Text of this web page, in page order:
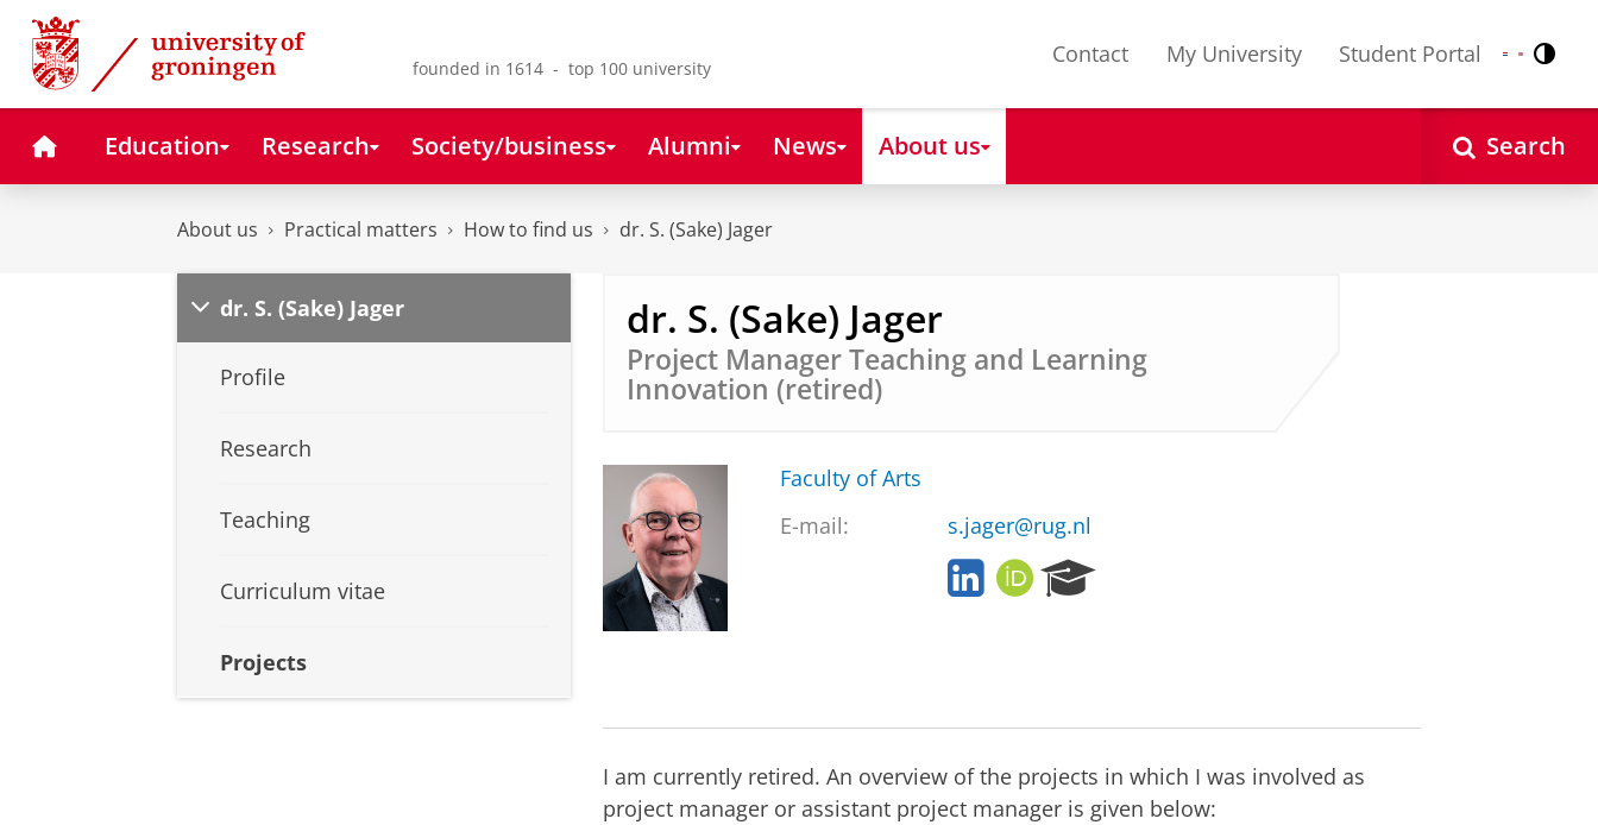
Skip
Content
Skip
Navigation
founded in 1614 - top 100 university
Contact My University Student Portal Nederlands
English
HomeEducation Research Society/business Alumni News About us Search
About us Practical matters How to find us dr. S. (Sake) Jager
dr. S. (Sake) Jager
Profile
Research
Teaching
Curriculum vitae
Projects
dr. S. (Sake) Jager
Project Manager Teaching and Learning
Innovation (retired)
Faculty of Arts
E-mail:
s.jager@rug.nl
I
O
R
R
c
P
o
I am currently retired. An overview of the projects in which I was involved as
project manager or assistant project manager is given below: